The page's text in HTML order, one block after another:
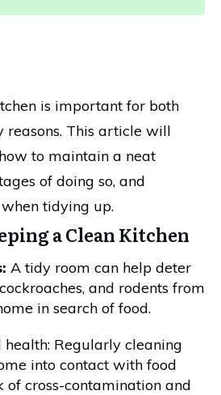
is important for both
reasons. This article will
to maintain a neat
of doing so, and
tidying up.
a Clean Kitchen
A tidy room can help deter
and rodents from
in search of food.
health: Regularly cleaning
into contact with food
of cross-contamination and